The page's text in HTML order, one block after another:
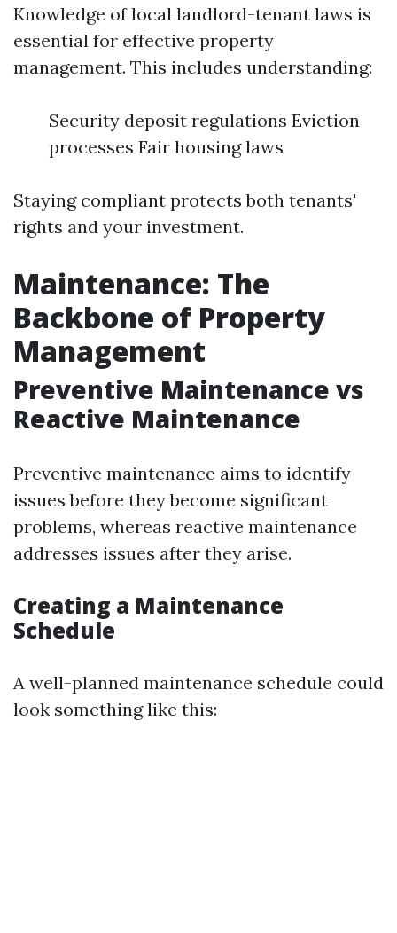
Knowledge of local landlord-tenant laws is
essential for effective property
management. This includes understanding:
Security deposit regulations Eviction
processes Fair housing laws
Staying compliant protects both tenants'
rights and your investment.
Maintenance: The
Backbone of Property
Management
Preventive Maintenance vs
Reactive Maintenance
Preventive maintenance aims to identify
issues before they become significant
problems, whereas reactive maintenance
addresses issues after they arise.
Creating a Maintenance
Schedule
A well-planned maintenance schedule could
look something like this: